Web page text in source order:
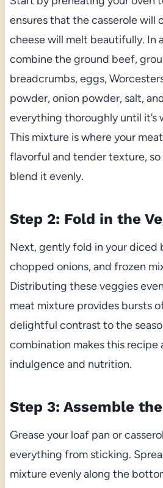
ensures that the casserole will
cheese will melt beautifully. In
combine the ground beef,
breadcrumbs, eggs,
powder, onion powder, salt,
everything thoroughly until it’s
This mixture is where your
flavorful and tender texture,
blend it evenly.
Step 2: Fold in the
Next, gently fold in your diced
chopped onions, and frozen
Distributing these veggies
meat mixture provides bursts
delightful contrast to the
combination makes this
indulgence and nutrition.
Step 3: Assemble
Grease your loaf pan or
everything from sticking.
mixture evenly along the